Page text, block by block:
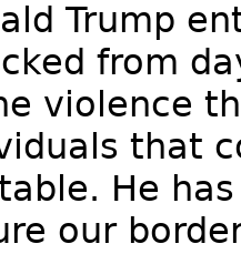
Trump
from
violence
that
He
our